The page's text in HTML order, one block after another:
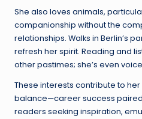
She also loves animals,
companionship without the
relationships. Walks in Berlin’s
refresh her spirit. Reading and
other pastimes; she’s even
These interests contribute to
balance—career success
readers seeking inspiration,